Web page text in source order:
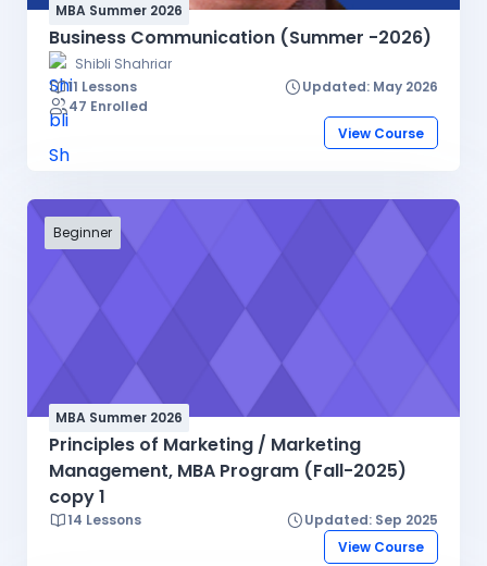
MBA Summer 2026
Business Communication (Summer -2026)
Shibli Shahriar
11 Lessons
Updated: May 2026
47 Enrolled
View Course
Beginner
MBA Summer 2026
Principles of Marketing / Marketing
Management, MBA Program (Fall-2025)
copy 1
14 Lessons
Updated: Sep 2025
View Course